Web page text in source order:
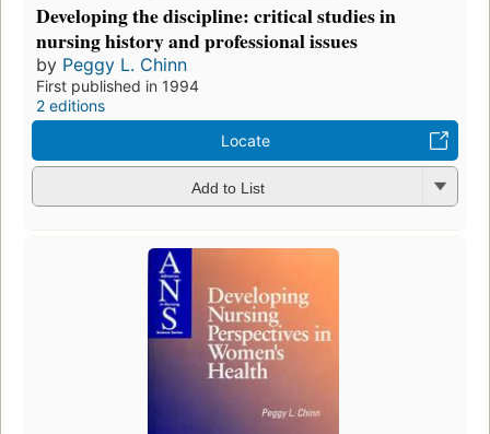
Developing the discipline: critical studies in
nursing history and professional issues
by Peggy L. Chinn
First published in 1994
2 editions
Locate
Add to List